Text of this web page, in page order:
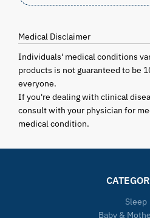
Medical Disclaimer
Individuals' medical conditions
products is not guaranteed to be
everyone.
If you're dealing with clinical
consult with your physician for
medical condition.
Sleep
Baby &